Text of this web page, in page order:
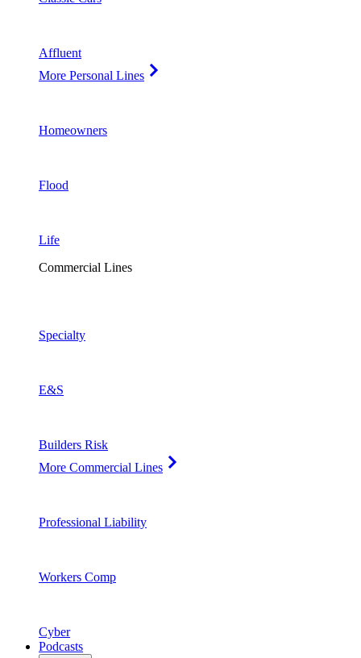
Affluent
More Personal Lines
Homeowners
Flood
Life
Commercial Lines
Specialty
E&S
Builders Risk
More Commercial Lines
Professional Liability
Workers Comp
Cyber
Podcasts